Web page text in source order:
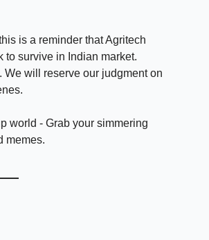
is a reminder that Agritech
to survive in Indian market.
We will reserve our judgment on
world - Grab your simmering
memes.